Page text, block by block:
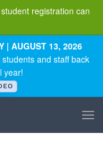
registration can
| AUGUST 13, 2026
and staff back
year!